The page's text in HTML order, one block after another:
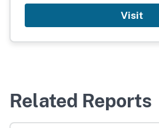
Visit
Related Reports